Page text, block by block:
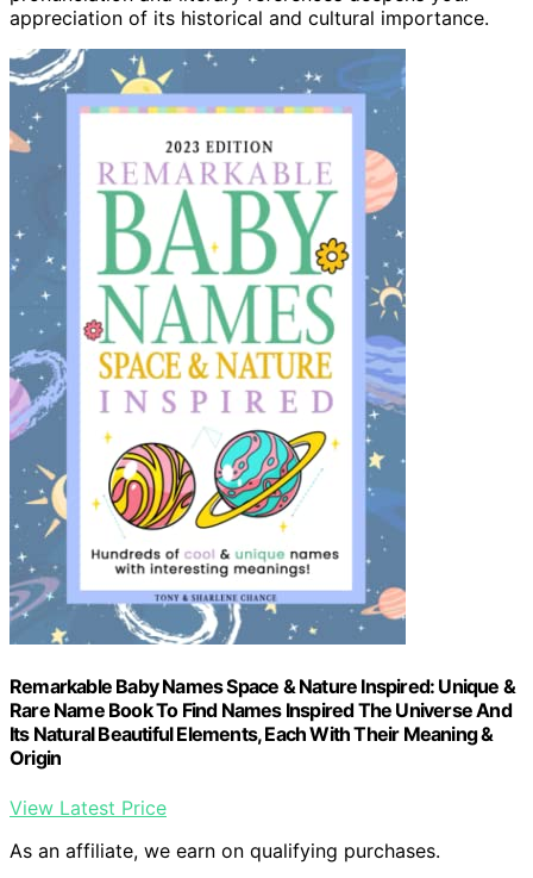
appreciation of its historical and cultural importance.
Remarkable Baby Names Space & Nature Inspired: Unique &
Rare Name Book To Find Names Inspired The Universe And
Its Natural Beautiful Elements, Each With Their Meaning &
Origin
View Latest Price
As an affiliate, we earn on qualifying purchases.